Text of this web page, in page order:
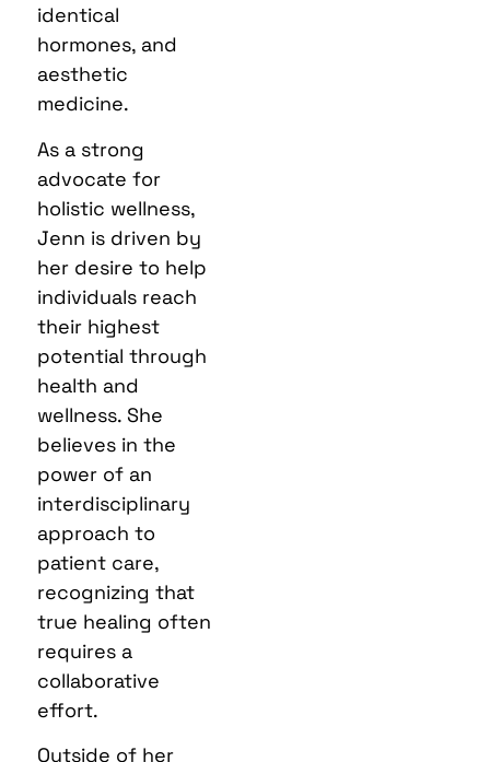
identical
hormones, and
aesthetic
medicine.
As a strong
advocate for
holistic wellness,
Jenn is driven by
her desire to help
individuals reach
their highest
potential through
health and
wellness. She
believes in the
power of an
interdisciplinary
approach to
patient care,
recognizing that
true healing often
requires a
collaborative
effort.
Outside of her